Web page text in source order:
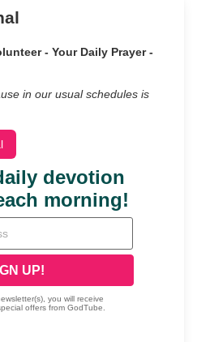
- Your Daily Prayer -
in our usual schedules is